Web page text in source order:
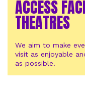
ACCESS
THEATRES
We aim to make
visit as enjoyable
as possible.